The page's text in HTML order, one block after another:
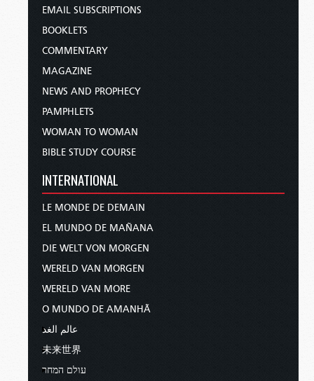
EMAIL SUBSCRIPTIONS
BOOKLETS
COMMENTARY
MAGAZINE
NEWS AND PROPHECY
PAMPHLETS
WOMAN TO WOMAN
BIBLE STUDY COURSE
INTERNATIONAL
LE MONDE DE DEMAIN
EL MUNDO DE MAÑANA
DIE WELT VON MORGEN
WERELD VAN MORGEN
WERELD VAN MORE
O MUNDO DE AMANHÃ
عالم الغد
未来世界
עולם המחר